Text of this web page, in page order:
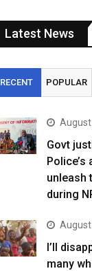
Latest News
RECENT POPULAR
August
Govt
Police’s
unleash
during
August
I’ll
many